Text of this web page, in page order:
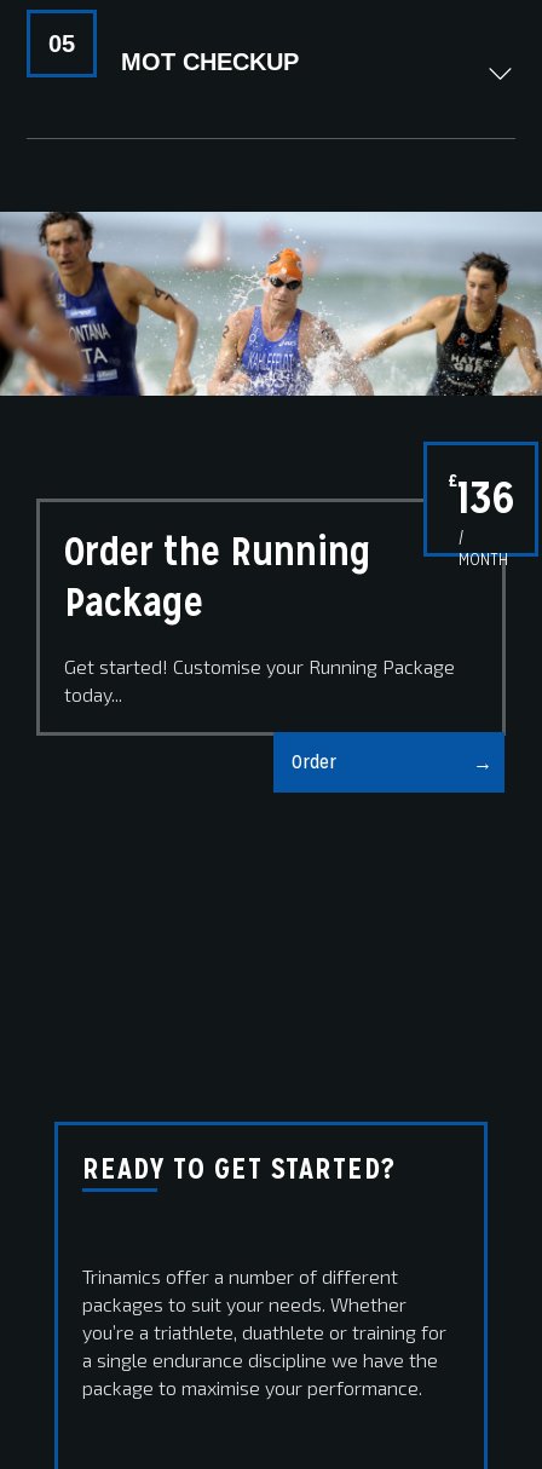
05
MOT CHECKUP
Order the Running
Package
£136
/
MONTH
Get started! Customise your Running Package
today...
Order
READY TO GET STARTED?
Trinamics offer a number of different
packages to suit your needs. Whether
you’re a triathlete, duathlete or training for
a single endurance discipline we have the
package to maximise your performance.